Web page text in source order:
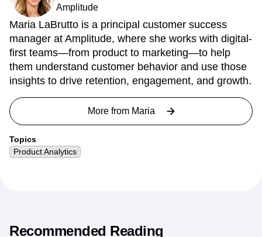
Amplitude
Maria LaBrutto is a principal customer success
manager at Amplitude, where she works with digital-
first teams—from product to marketing—to help
them understand customer behavior and use those
insights to drive retention, engagement, and growth.
More from Maria
Topics
Product Analytics
Recommended Reading